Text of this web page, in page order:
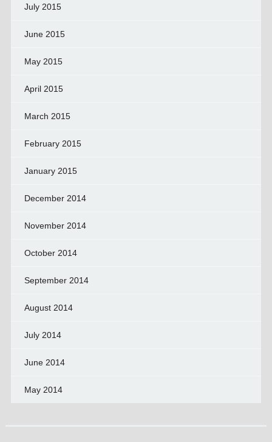
July 2015
June 2015
May 2015
April 2015
March 2015
February 2015
January 2015
December 2014
November 2014
October 2014
September 2014
August 2014
July 2014
June 2014
May 2014